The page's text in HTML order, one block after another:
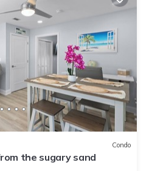
Condo
the sugary sand